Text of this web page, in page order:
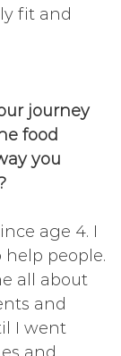
fit and
journey
food
you
age 4. I
people.
all about
and
I went